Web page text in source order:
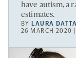
have autism, a
estimates.
BYLAURA
26 MARCH 2020